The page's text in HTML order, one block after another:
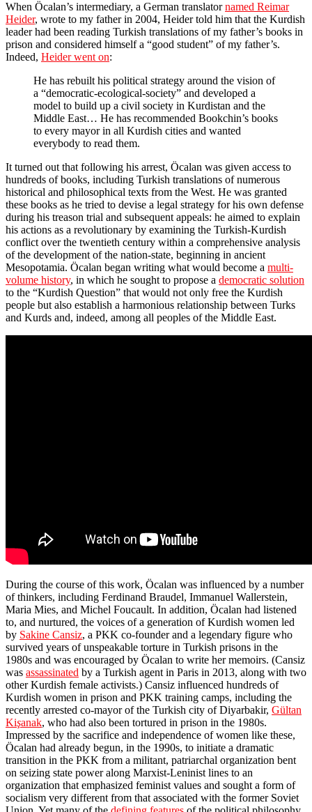
When Öcalan’s intermediary, a German translatornamed Reimar
Heider, wrote to my father in 2004, Heider told him that the Kurdish
leader had been reading Turkish translations of my father’s books in
prison and considered himself a “good student” of my father’s.
Indeed, Heider went on:
He has rebuilt his political strategy around the vision of
a “democratic-ecological-society” and developed a
model to build up a civil society in Kurdistan and the
Middle East… He has recommended Bookchin’s books
to every mayor in all Kurdish cities and wanted
everybody to read them.
It turned out that following his arrest, Öcalan was given access to
hundreds of books, including Turkish translations of numerous
historical and philosophical texts from the West. He was granted
these books as he tried to devise a legal strategy for his own defense
during his treason trial and subsequent appeals: he aimed to explain
his actions as a revolutionary by examining the Turkish-Kurdish
conflict over the twentieth century within a comprehensive analysis
of the development of the nation-state, beginning in ancient
Mesopotamia. Öcalan began writing what would become a multi-
volume history, in which he sought to propose a democratic solution
to the “Kurdish Question” that would not only free the Kurdish
people but also establish a harmonious relationship between Turks
and Kurds and, indeed, among all peoples of the Middle East.
During the course of this work, Öcalan was influenced by a number
of thinkers, including Ferdinand Braudel, Immanuel Wallerstein,
Maria Mies, and Michel Foucault. In addition, Öcalan had listened
to, and nurtured, the voices of a generation of Kurdish women led
by Sakine Cansiz, a PKK co-founder and a legendary figure who
survived years of unspeakable torture in Turkish prisons in the
1980s and was encouraged by Öcalan to write her memoirs. (Cansiz
was assassinated by a Turkish agent in Paris in 2013, along with two
other Kurdish female activists.) Cansiz influenced hundreds of
Kurdish women in prison and PKK training camps, including the
recently arrested co-mayor of the Turkish city of Diyarbakir, Gültan
Kişanak, who had also been tortured in prison in the 1980s.
Impressed by the sacrifice and independence of women like these,
Öcalan had already begun, in the 1990s, to initiate a dramatic
transition in the PKK from a militant, patriarchal organization bent
on seizing state power along Marxist-Leninist lines to an
organization that emphasized feminist values and sought a form of
socialism very different from that associated with the former Soviet